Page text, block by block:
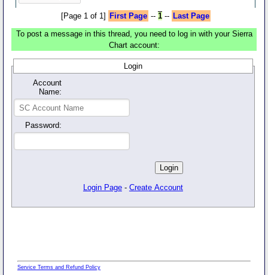
[Page 1 of 1] First Page -- 1-- Last Page
To post a message in this thread, you need to log in with your Sierra
Chart account:
Login
Account
Name:
Password:
Login Page - Create Account
Service Terms and Refund Policy